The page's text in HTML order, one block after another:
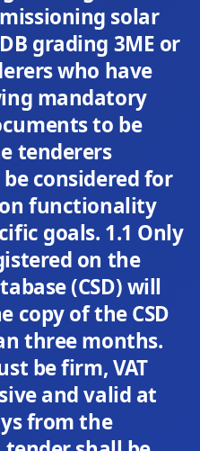
solar
grading 3ME or
who have
mandatory
to be
tenderers
considered for
functionality
goals. 1.1 Only
on the
(CSD) will
copy of the CSD
three months.
be firm, VAT
and valid at
from the